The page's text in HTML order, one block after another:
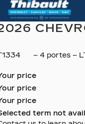
– 4 portes –
price
price
price
term not